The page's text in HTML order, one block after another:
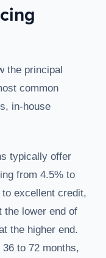
the principal
common
in-house
typically offer
from 4.5% to
excellent credit,
the lower end of
the higher end.
to 72 months,